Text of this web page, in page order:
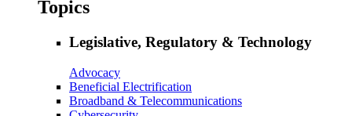
Topics
Legislative, Regulatory & Technology
Advocacy
Beneficial Electrification
Broadband & Telecommunications